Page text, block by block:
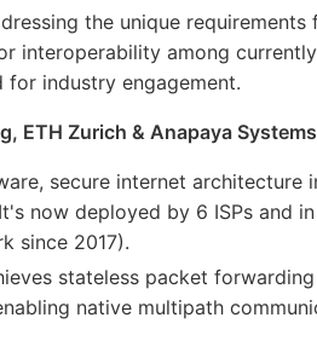
the unique
interoperability among
for industry engagement.
ETH Zurich & Anapaya
secure internet
now deployed by 6 ISPs and
since 2017).
stateless packet
native multipath